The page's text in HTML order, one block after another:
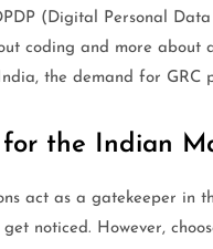
(Digital Personal
coding and more about
the demand for GRC
the Indian
act as a gatekeeper in
noticed. However,